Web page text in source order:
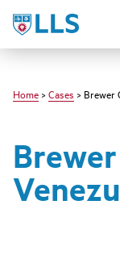
main
LLS
Home > Cases > Brewer